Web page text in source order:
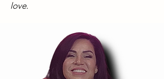
love.